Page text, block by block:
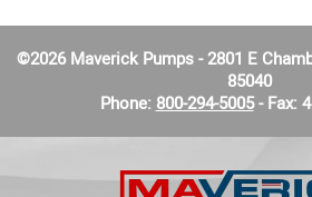
©2026 Maverick Pumps - 2801 E
85040
Phone: 800-294-5005- Fax: